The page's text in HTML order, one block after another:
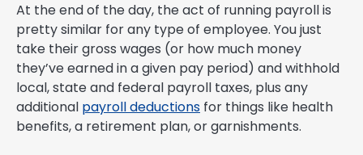
At the end of the day, the act of running payroll is
pretty similar for any type of employee. You just
take their gross wages (or how much money
they’ve earned in a given pay period) and withhold
local, state and federal payroll taxes, plus any
additional payroll deductions for things like health
benefits, a retirement plan, or garnishments.